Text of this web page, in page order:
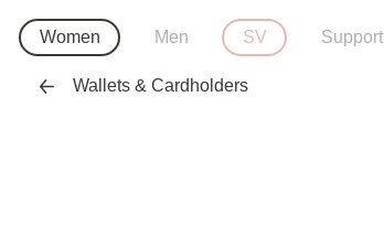
Women Men SV Support
Wallets & Cardholders